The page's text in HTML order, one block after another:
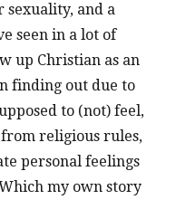
and a
seen in a lot of
up Christian as an
finding out due to
to (not) feel,
religious rules,
personal feelings
my own story